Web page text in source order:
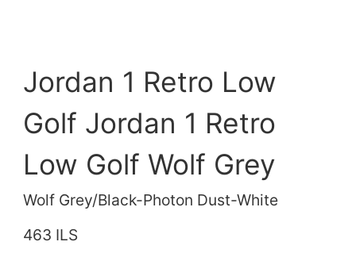
Jordan 1 Retro Low
Golf Jordan 1 Retro
Low Golf Wolf Grey
Wolf Grey/Black-Photon Dust-White
463 ILS